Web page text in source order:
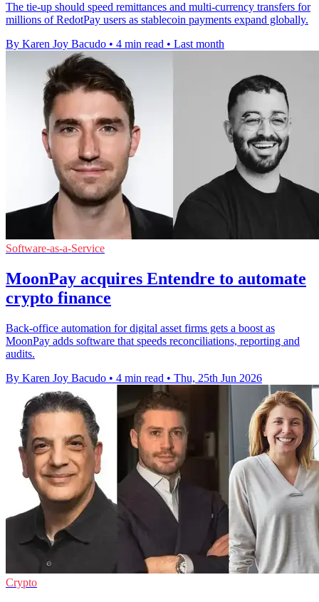
The tie-up should speed remittances and multi-currency transfers for
millions of RedotPay users as stablecoin payments expand globally.
By Karen Joy Bacudo • 4 min read • Last month
Software-as-a-Service
MoonPay acquires Entendre to automate
crypto finance
Back-office automation for digital asset firms gets a boost as
MoonPay adds software that speeds reconciliations, reporting and
audits.
By Karen Joy Bacudo • 4 min read • Thu, 25th Jun 2026
Crypto